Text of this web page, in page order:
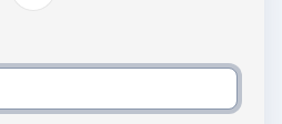
email and password